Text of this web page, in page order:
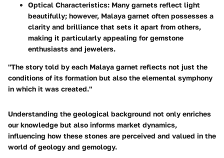
Optical Characteristics: Many garnets reflect light
beautifully; however, Malaya garnet often possesses a
clarity and brilliance that sets it apart from others,
making it particularly appealing for gemstone
enthusiasts and jewelers.
"The story told by each Malaya garnet reflects not just the
conditions of its formation but also the elemental symphony
in which it was created."
Understanding the geological background not only enriches
our knowledge but also informs market dynamics,
influencing how these stones are perceived and valued in the
world of geology and gemology.